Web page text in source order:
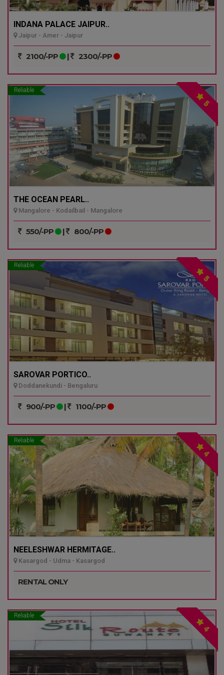
INDANA PALACE JAIPUR..
Jaipur - Amer - Jaipur
2100/-PP | 2300/-PP
Reliable
5
THE OCEAN PEARL..
Mangalore - Kodailbail - Mangalore
550/-PP | 800/-PP
Reliable
5
SAROVAR PORTICO..
Doddanekundi - Bengaluru
900/-PP | 1100/-PP
Reliable
4
NEELESHWAR HERMITAGE..
Kasargod - Udma - Kasargod
RENTAL ONLY
Reliable
4